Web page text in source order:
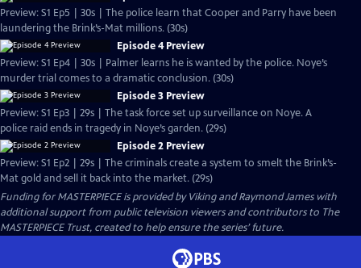
Preview: S1 Ep5 | 30s | The police learn that Cooper and Parry have been
laundering the Brink’s-Mat millions. (30s)
Episode 4 Preview
Preview: S1 Ep4 | 30s | Palmer learns he is wanted by the police. Noye’s
murder trial comes to a dramatic conclusion. (30s)
Episode 3 Preview
Preview: S1 Ep3 | 29s | The task force set up surveillance on Noye. A
police raid ends in tragedy in Noye’s garden. (29s)
Episode 2 Preview
Preview: S1 Ep2 | 29s | The criminals create a system to smelt the Brink’s-
Mat gold and sell it back into the market. (29s)
Funding for MASTERPIECE is provided by Viking and Raymond James with
additional support from public television viewers and contributors to The
MASTERPIECE Trust, created to help ensure the series’ future.